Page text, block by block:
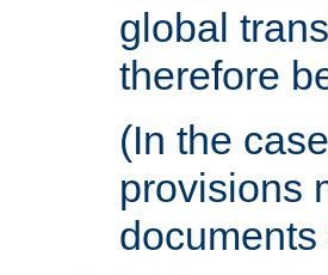
global
therefore
(In the
provisions